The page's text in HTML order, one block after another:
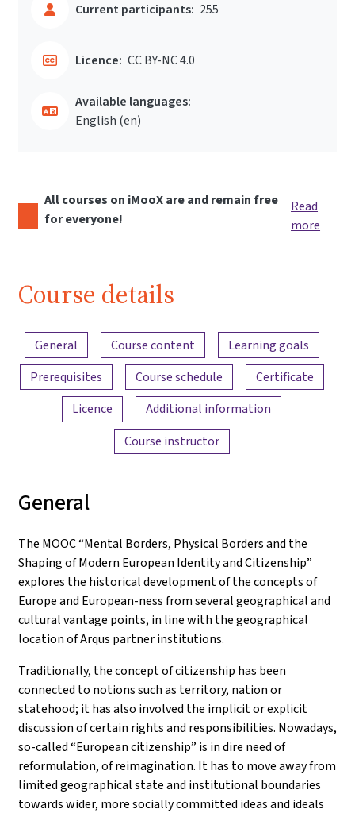
Current participants: 255
Licence: CC BY-NC 4.0
Available languages:
English ‎(en)‎
All courses on iMooX are and remain free
for everyone!
Read
more
Course details
Content overview
General Course content
Learning goals
Prerequisites
Course schedule
Certificate
Licence
Additional information
Course instructor
General
The MOOC “Mental Borders, Physical Borders and the
Shaping of Modern European Identity and Citizenship”
explores the historical development of the concepts of
Europe and European-ness from several geographical and
cultural vantage points, in line with the geographical
location of Arqus partner institutions.
Traditionally, the concept of citizenship has been
connected to notions such as territory, nation or
statehood; it has also involved the implicit or explicit
discussion of certain rights and responsibilities. Nowadays,
so-called “European citizenship” is in dire need of
reformulation, of reimagination. It has to move away from
limited geographical state and institutional boundaries
towards wider, more socially committed ideas and ideals